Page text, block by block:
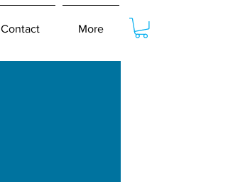
Contact More